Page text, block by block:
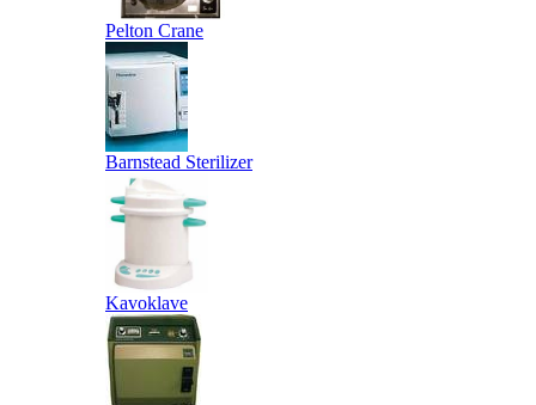
Pelton Crane
Barnstead Sterilizer
Kavoklave